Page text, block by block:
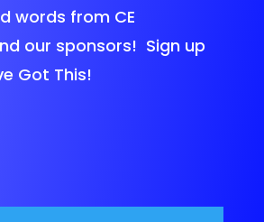
words from CE
our sponsors! Sign up
Got This!